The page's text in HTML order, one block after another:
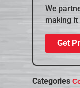
We
making it
Get
Categories